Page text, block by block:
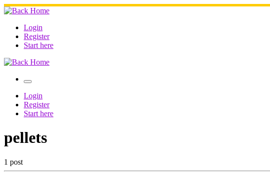
Skip
to
contentLogin
Register
Start here
Menu
Login
Register
Start here
pellets
1 post